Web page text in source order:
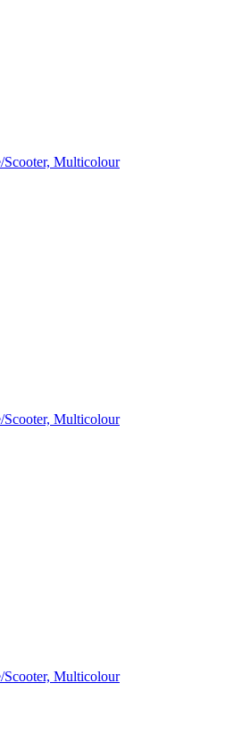
Multicolour
Multicolour
Multicolour